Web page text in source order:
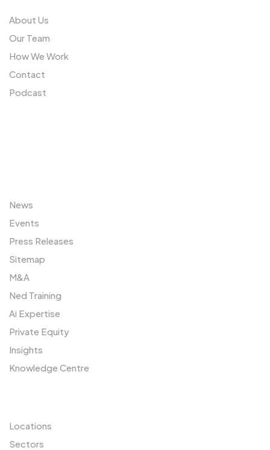
About Us
Our Team
How We Work
Contact
Podcast
News
Events
Press Releases
Sitemap
M&A
Ned Training
Ai Expertise
Private Equity
Insights
Knowledge Centre
Locations
Sectors